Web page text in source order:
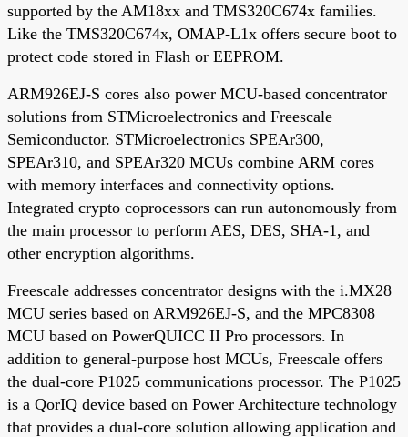
supported by the AM18xx and TMS320C674x families.
Like the TMS320C674x, OMAP-L1x offers secure boot to
protect code stored in Flash or EEPROM.
ARM926EJ-S cores also power MCU-based concentrator
solutions from STMicroelectronics and Freescale
Semiconductor. STMicroelectronics SPEAr300,
SPEAr310, and SPEAr320 MCUs combine ARM cores
with memory interfaces and connectivity options.
Integrated crypto coprocessors can run autonomously from
the main processor to perform AES, DES, SHA-1, and
other encryption algorithms.
Freescale addresses concentrator designs with the i.MX28
MCU series based on ARM926EJ-S, and the MPC8308
MCU based on PowerQUICC II Pro processors. In
addition to general-purpose host MCUs, Freescale offers
the dual-core P1025 communications processor. The P1025
is a QorIQ device based on Power Architecture technology
that provides a dual-core solution allowing application and